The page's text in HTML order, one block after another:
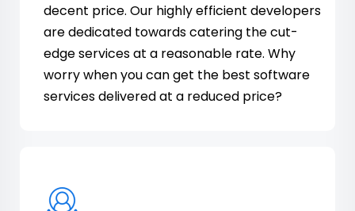
decent price. Our highly efficient developers
are dedicated towards catering the cut-
edge services at a reasonable rate. Why
worry when you can get the best software
services delivered at a reduced price?